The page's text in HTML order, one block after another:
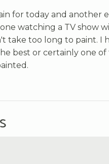
for today and another
watching a TV show
take too long to paint. I
best or certainly one of